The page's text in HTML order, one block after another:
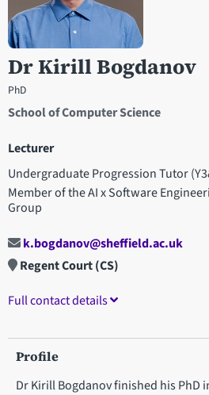
Dr Kirill Bogdanov
PhD
School of Computer Science
Lecturer
Undergraduate Progression Tutor
Member of the AI x Software
Group
k.bogdanov@sheffield.ac.uk
Regent Court (CS)
Full contact details
Profile
Dr Kirill Bogdanov finished his PhD